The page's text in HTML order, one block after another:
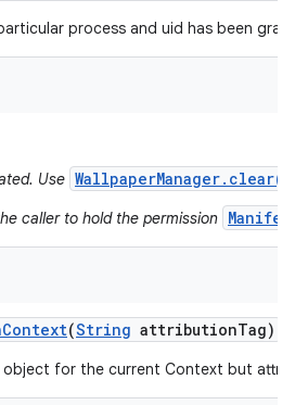
process and uid has been
Use WallpaperManager.clear()
caller to hold the permission
Context(String attributionTag)
object for the current Context but